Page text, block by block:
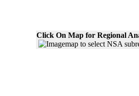
Click On Map for Regional